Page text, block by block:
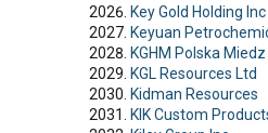
Key Gold Holding Inc
Keyuan
KGHM Polska
KGL Resources Ltd
Kidman Resources
KIK Custom